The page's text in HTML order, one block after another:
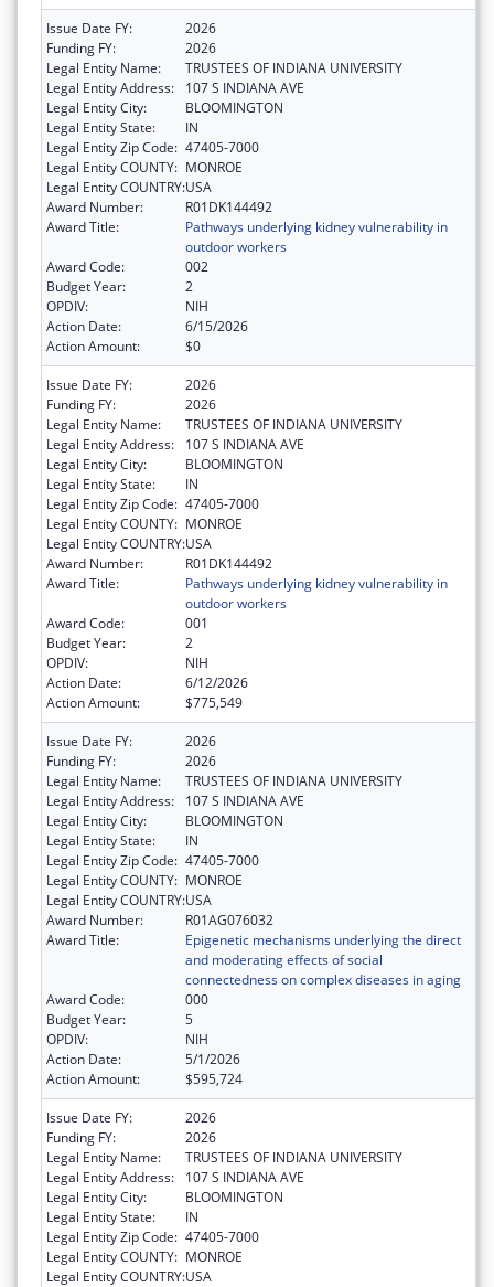
Issue Date FY:
2026
Funding FY:
2026
Legal Entity Name:
TRUSTEES OF INDIANA UNIVERSITY
Legal Entity Address:
107 S INDIANA AVE
Legal Entity City:
BLOOMINGTON
Legal Entity State:
IN
Legal Entity Zip Code: 47405-7000
Legal Entity COUNTY: MONROE
Legal Entity COUNTRY:USA
Award Number:
R01DK144492
Award Title:
Pathways underlying kidney vulnerability in
outdoor workers
Award Code:
002
Budget Year:
2
OPDIV:
NIH
Action Date:
6/15/2026
Action Amount:
$0
Issue Date FY:
2026
Funding FY:
2026
Legal Entity Name:
TRUSTEES OF INDIANA UNIVERSITY
Legal Entity Address:
107 S INDIANA AVE
Legal Entity City:
BLOOMINGTON
Legal Entity State:
IN
Legal Entity Zip Code: 47405-7000
Legal Entity COUNTY: MONROE
Legal Entity COUNTRY:USA
Award Number:
R01DK144492
Award Title:
Pathways underlying kidney vulnerability in
outdoor workers
Award Code:
001
Budget Year:
2
OPDIV:
NIH
Action Date:
6/12/2026
Action Amount:
$775,549
Issue Date FY:
2026
Funding FY:
2026
Legal Entity Name:
TRUSTEES OF INDIANA UNIVERSITY
Legal Entity Address:
107 S INDIANA AVE
Legal Entity City:
BLOOMINGTON
Legal Entity State:
IN
Legal Entity Zip Code: 47405-7000
Legal Entity COUNTY: MONROE
Legal Entity COUNTRY:USA
Award Number:
R01AG076032
Award Title:
Epigenetic mechanisms underlying the direct
and moderating effects of social
connectedness on complex diseases in aging
Award Code:
000
Budget Year:
5
OPDIV:
NIH
Action Date:
5/1/2026
Action Amount:
$595,724
Issue Date FY:
2026
Funding FY:
2026
Legal Entity Name:
TRUSTEES OF INDIANA UNIVERSITY
Legal Entity Address:
107 S INDIANA AVE
Legal Entity City:
BLOOMINGTON
Legal Entity State:
IN
Legal Entity Zip Code: 47405-7000
Legal Entity COUNTY: MONROE
Legal Entity COUNTRY:USA